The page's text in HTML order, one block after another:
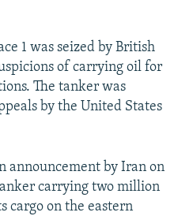
1 was seized by British
of carrying oil for
The tanker was
by the United States
announcement by Iran on
carrying two million
cargo on the eastern